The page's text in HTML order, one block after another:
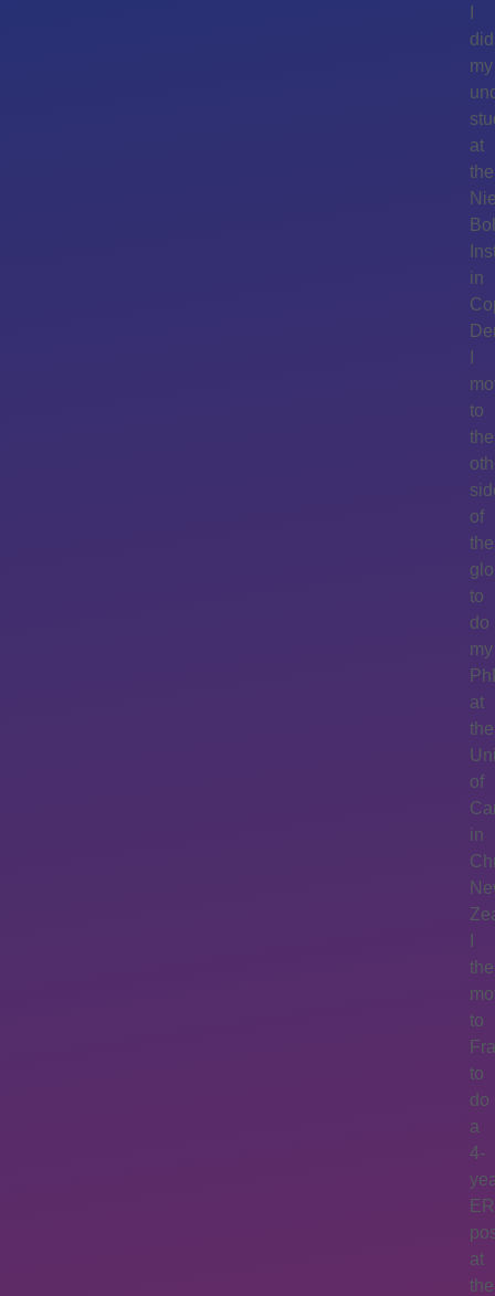
did
my
at
the
in
to
the
of
the
to
do
my
at
the
of
in
to
to
do
a
4-
at
the